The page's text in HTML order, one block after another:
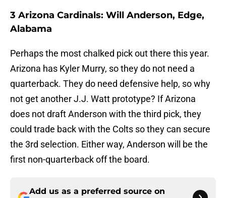
3 Arizona Cardinals: Will Anderson, Edge,
Alabama
Perhaps the most chalked pick out there this year.
Arizona has Kyler Murry, so they do not need a
quarterback. They do need defensive help, so why
not get another J.J. Watt prototype? If Arizona
does not draft Anderson with the third pick, they
could trade back with the Colts so they can secure
the 3rd selection. Either way, Anderson will be the
first non-quarterback off the board.
Add us as a preferred source on